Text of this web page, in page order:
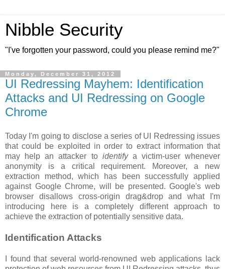
Nibble Security
"I've forgotten your password, could you please remind me?"
Monday, December 31, 2012
UI Redressing Mayhem: Identification
Attacks and UI Redressing on Google
Chrome
Today I'm going to disclose a series of UI Redressing issues
that could be exploited in order to extract information that
may help an attacker to identifya victim-user whenever
anonymity is a critical requirement. Moreover, a new
extraction method, which has been successfully applied
against Google Chrome, will be presented. Google's web
browser disallows cross-origin drag&drop and what I'm
introducing here is a completely different approach to
achieve the extraction of potentially sensitive data.
Identification Attacks
I found that several world-renowned web applications lack